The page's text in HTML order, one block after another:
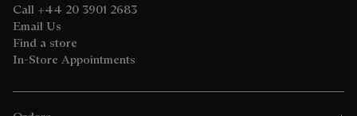
Call +44 20 3901 2683
Email Us
Find a store
In-Store Appointments